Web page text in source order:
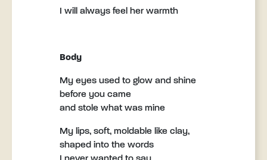
I will always feel her warmth
Body
My eyes used to glow and shine
before you came
and stole what was mine
My lips, soft, moldable like clay,
shaped into the words